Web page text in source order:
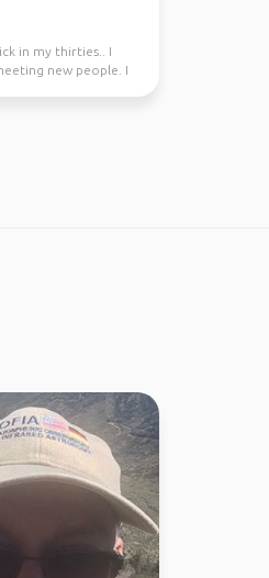
in my thirties.. I
new people. I